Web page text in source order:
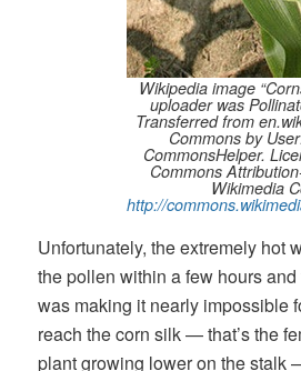
Wikipedia image
uploader was
Transferred from
Commons by
CommonsHelper.
Commons
Wikimedia
http://
Unfortunately, the extremely hot
the pollen within a few hours
was making it nearly impossible
reach the corn silk — that’s the
plant growing lower on the stalk